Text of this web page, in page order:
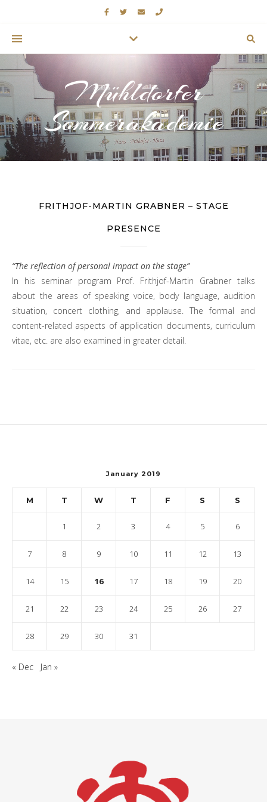
Mühldorfer
Sommerakademie
FRITHJOF-MARTIN GRABNER – STAGE
PRESENCE
“The reflection of personal impact on the stage”
In his seminar program Prof. Frithjof-Martin Grabner talks
about the areas of speaking voice, body language, audition
situation, concert clothing, and applause. The formal and
content-related aspects of application documents, curriculum
vitae, etc. are also examined in greater detail.
January 2019
M T W T F S S
1 2 3 4 5 6
7 8 9 10 11 12 13
14 15 16 17 18 19 20
21 22 23 24 25 26 27
28 29 30 31
« Dec Jan »